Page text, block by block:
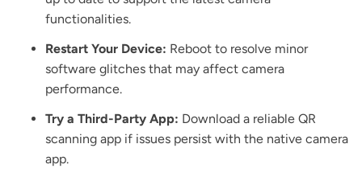
functionalities.
Restart Your Device: Reboot to resolve minor
software glitches that may affect camera
performance.
Try a Third-Party App: Download a reliable QR
scanning app if issues persist with the native camera
app.